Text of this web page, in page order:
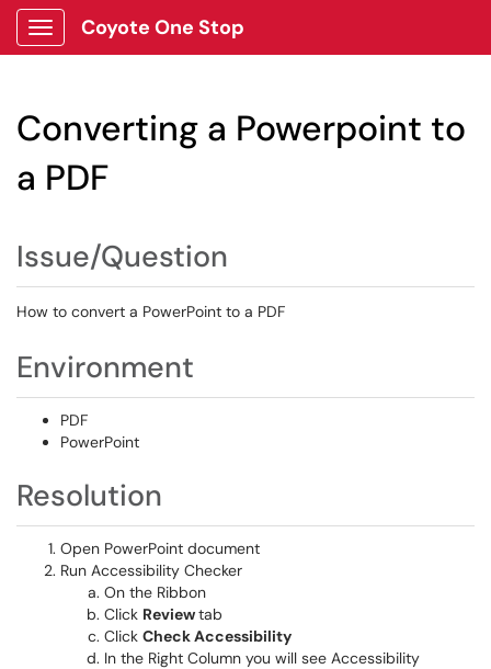
Show Applications Menu
Coyote One Stop
Converting a Powerpoint to
a PDF
Issue/Question
How to convert a PowerPoint to a PDF
Environment
PDF
PowerPoint
Resolution
Open PowerPoint document
Run Accessibility Checker
On the Ribbon
Click Reviewtab
Click Check Accessibility
In the Right Column you will see Accessibility